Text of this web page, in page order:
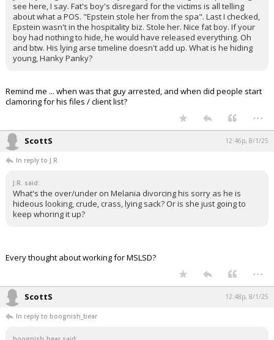
see here, I say. Fat's boy's disregard for the victims is all telling
about what a POS. "Epstein stole her from the spa". Last I checked,
Epstein wasn't in the hospitality biz. Stole her. Nice fat boy. If your
boy had nothing to hide, he would have released everything. Oh
and btw. His lying arse timeline doesn't add up. What is he hiding
young, Hanky Panky?
Remind me ... when was that guy arrested, and when did people start
clamoring for his files / client list?
...
ScottS 12:46p, 8/1/25
In reply to J.R.
J.R. said:
What's the over/under on Melania divorcing his sorry as he is
hideous looking, crude, crass, lying sack? Or is she just going to
keep whoring it up?
Every thought about working for MSLSD?
...
ScottS 12:48p, 8/1/25
In reply to boognish_bear